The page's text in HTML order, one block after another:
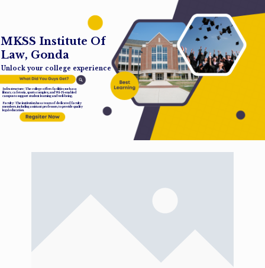
MKSS Institute Of
Law, Gonda
Unlock your college experience
Infrastructure: The college offers facilities such as a
library, cafeteria, sports complex, and Wi-Fi-enabled
campus to support student learning and well-being.
Faculty: The institution has a team of dedicated faculty
members, including assistant professors, to provide quality
legal education.